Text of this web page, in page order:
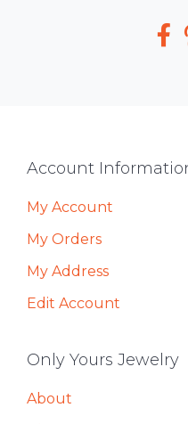
Footer
Account
My Account
My Orders
My Address
Edit Account
Only Yours Jewelry
About